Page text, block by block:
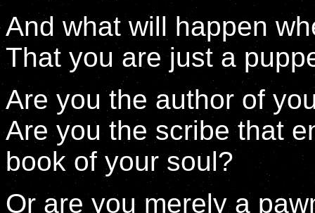
And what will happen
That you are just a
Are you the author of
Are you the scribe that
book of your soul?
Or are you merely a